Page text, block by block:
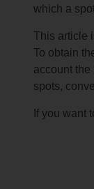
which a
This article
To obtain
account
spots,
If you want